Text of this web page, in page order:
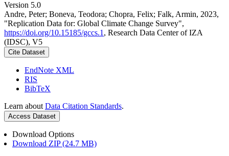
Version 5.0
Andre, Peter; Boneva, Teodora; Chopra, Felix; Falk, Armin, 2023,
"Replication Data for: Global Climate Change Survey",
https://doi.org/10.15185/gccs.1 , Research Data Center of IZA
(IDSC), V5
Cite Dataset
EndNote XML
RIS
BibTeX
Learn about Data Citation Standards.
Access Dataset
Download Options
Download ZIP (24.7 MB)